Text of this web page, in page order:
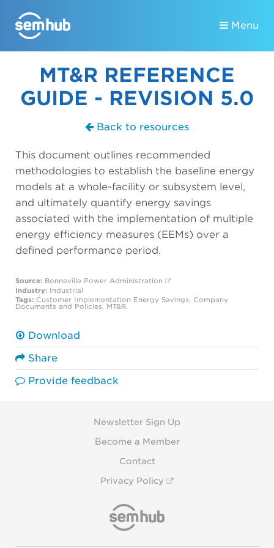
Menu
MT&R REFERENCE
GUIDE - REVISION 5.0
Back to resources
This document outlines recommended
methodologies to establish the baseline energy
models at a whole-facility or subsystem level,
and ultimately quantify energy savings
associated with the implementation of multiple
energy efficiency measures (EEMs) over a
defined performance period.
Source: Bonneville Power Administration
Industry: Industrial
Tags: Customer Implementation Energy Savings, Company
Documents and Policies, MT&R,
Download
Share
Provide feedback
Newsletter Sign Up
Become a Member
Contact
Privacy Policy